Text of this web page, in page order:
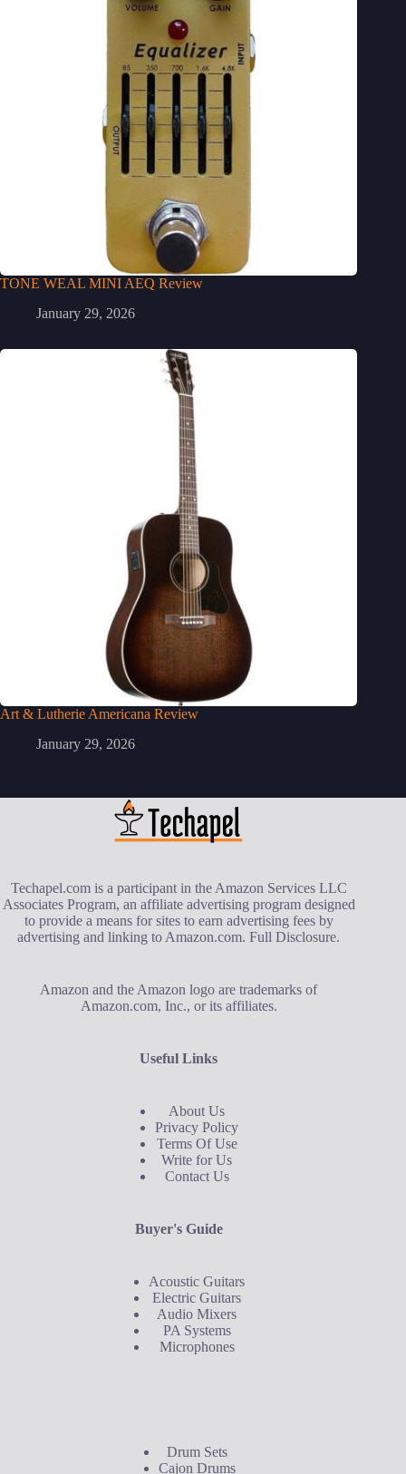
TONE WEAL MINI AEQ Review
January 29, 2026
Art & Lutherie Americana Review
January 29, 2026
Techapel.com is a participant in the Amazon Services LLC
Associates Program, an affiliate advertising program designed
to provide a means for sites to earn advertising fees by
advertising and linking to Amazon.com.Full Disclosure.
Amazon and the Amazon logo are trademarks of
Amazon.com, Inc., or its affiliates.
Useful Links
About Us
Privacy Policy
Terms Of Use
Write for Us
Contact Us
Buyer's Guide
Acoustic Guitars
Electric Guitars
Audio Mixers
PA Systems
Microphones
Drum Sets
Cajon Drums